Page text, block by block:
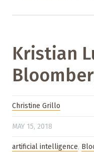
Kristian
Christine Grillo
MAY 15, 2018
artificial intelligence,